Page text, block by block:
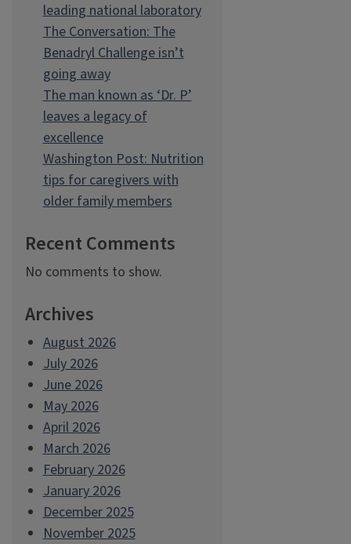
leading national laboratory
The Conversation: The
Benadryl Challenge isn’t
going away
The man known as ‘Dr. P’
leaves a legacy of
excellence
Washington Post: Nutrition
tips for caregivers with
older family members
Recent Comments
No comments to show.
Archives
August 2026
July 2026
June 2026
May 2026
April 2026
March 2026
February 2026
January 2026
December 2025
November 2025